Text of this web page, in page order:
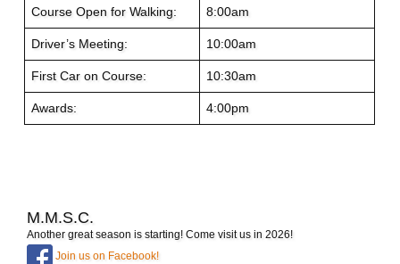
Course Open for Walking: 8:00am
Driver’s Meeting: 10:00am
First Car on Course: 10:30am
Awards: 4:00pm
M.M.S.C.
Another great season is starting! Come visit us in 2026!
Join us on Facebook!